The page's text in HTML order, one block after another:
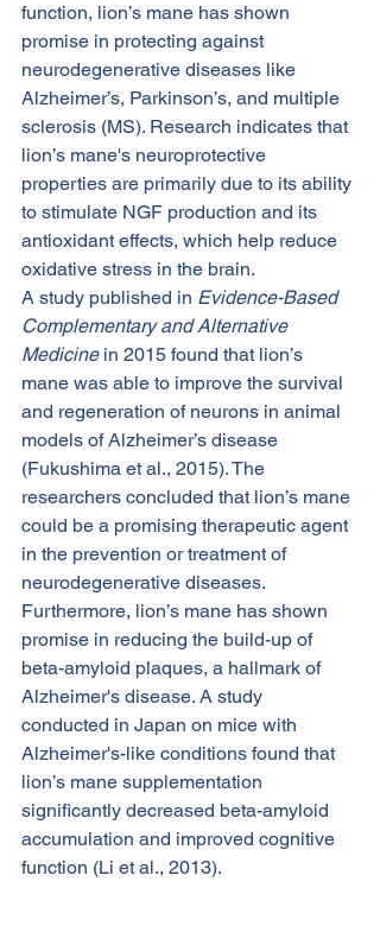
function, lion’s mane has shown
promise in protecting against
neurodegenerative diseases like
Alzheimer’s, Parkinson’s, and multiple
sclerosis (MS). Research indicates that
lion’s mane's neuroprotective
properties are primarily due to its ability
to stimulate NGF production and its
antioxidant effects, which help reduce
oxidative stress in the brain.
A study published in Evidence-Based
Complementary and Alternative
Medicine in 2015 found that lion’s
mane was able to improve the survival
and regeneration of neurons in animal
models of Alzheimer’s disease
(Fukushima et al., 2015). The
researchers concluded that lion’s mane
could be a promising therapeutic agent
in the prevention or treatment of
neurodegenerative diseases.
Furthermore, lion’s mane has shown
promise in reducing the build-up of
beta-amyloid plaques, a hallmark of
Alzheimer's disease. A study
conducted in Japan on mice with
Alzheimer's-like conditions found that
lion’s mane supplementation
significantly decreased beta-amyloid
accumulation and improved cognitive
function (Li et al., 2013).